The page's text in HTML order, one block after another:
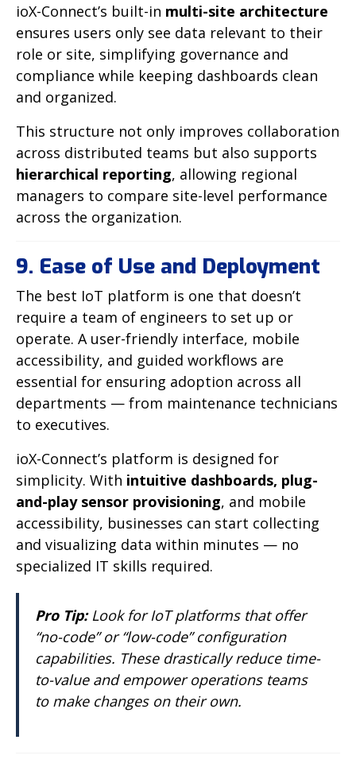
ioX-Connect’s built-in multi-site architecture
ensures users only see data relevant to their
role or site, simplifying governance and
compliance while keeping dashboards clean
and organized.
This structure not only improves collaboration
across distributed teams but also supports
hierarchical reporting, allowing regional
managers to compare site-level performance
across the organization.
9. Ease of Use and Deployment
The best IoT platform is one that doesn’t
require a team of engineers to set up or
operate. A user-friendly interface, mobile
accessibility, and guided workflows are
essential for ensuring adoption across all
departments — from maintenance technicians
to executives.
ioX-Connect’s platform is designed for
simplicity. With intuitive dashboards, plug-
and-play sensor provisioning, and mobile
accessibility, businesses can start collecting
and visualizing data within minutes — no
specialized IT skills required.
Pro Tip:Look for IoT platforms that offer
“no-code” or “low-code” configuration
capabilities. These drastically reduce time-
to-value and empower operations teams
to make changes on their own.